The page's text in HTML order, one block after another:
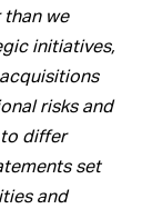
we
initiatives,
risks and
differ
set
and